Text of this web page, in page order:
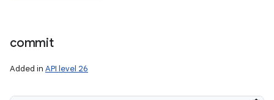
commit
Added in API level 26